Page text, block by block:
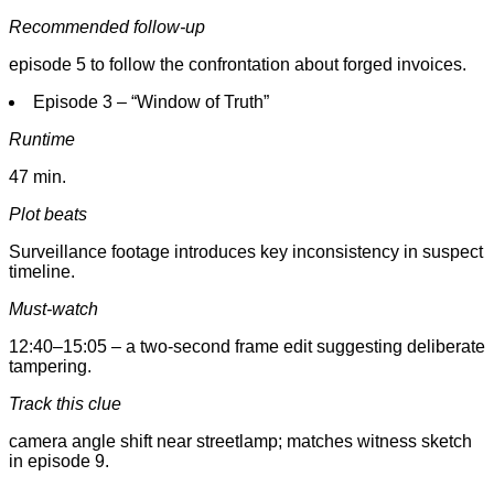
Recommended follow-up
episode 5 to follow the confrontation about forged invoices.
Episode 3 – “Window of Truth”
Runtime
47 min.
Plot beats
Surveillance footage introduces key inconsistency in suspect
timeline.
Must-watch
12:40–15:05 – a two-second frame edit suggesting deliberate
tampering.
Track this clue
camera angle shift near streetlamp; matches witness sketch
in episode 9.